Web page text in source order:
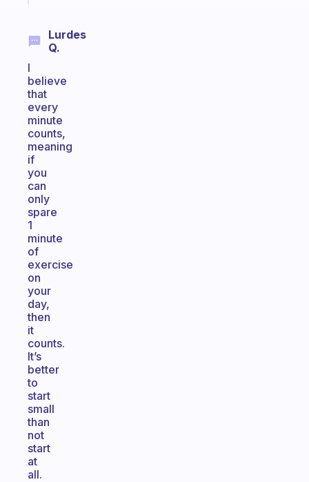
Lurdes
Q.
I
believe
that
every
minute
counts,
meaning
if
you
can
only
spare
1
minute
of
exercise
on
your
day,
then
it
counts.
It’s
better
to
start
small
than
not
start
at
all.